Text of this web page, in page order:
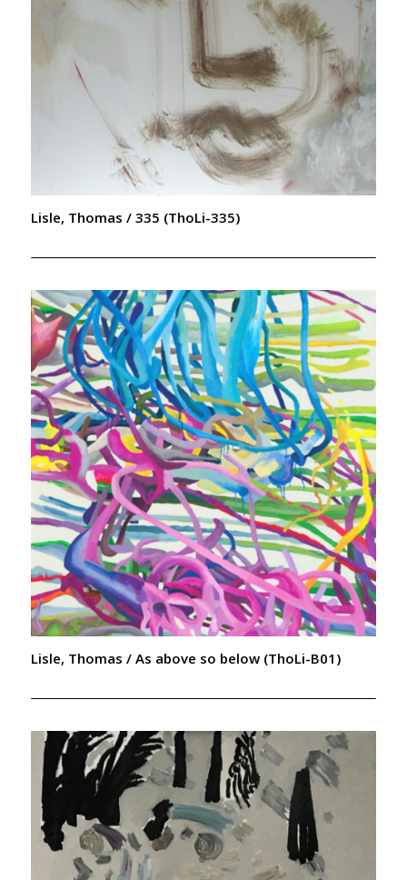
Lisle, Thomas / 335 (ThoLi-335)
Lisle, Thomas / As above so below (ThoLi-B01)